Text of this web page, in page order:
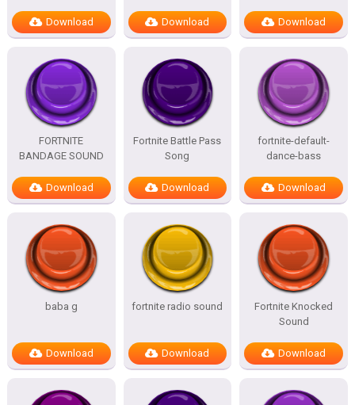
Download Download Download
FORTNITE
BANDAGE SOUND
Download
Fortnite Battle Pass
Song
Download
fortnite-default-
dance-bass
Download
baba g
Download
fortnite radio sound
Download
Fortnite Knocked
Sound
Download